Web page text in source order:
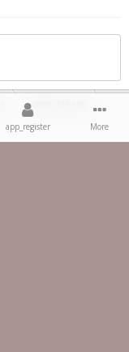
app_register More